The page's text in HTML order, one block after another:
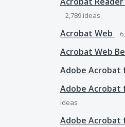
2,789 ideas
Acrobat Web
Acrobat Web
Adobe Acrobat
Adobe Acrobat
ideas
Adobe